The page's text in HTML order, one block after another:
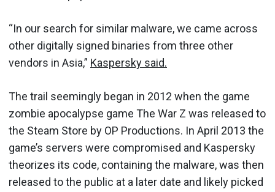
“In our search for similar malware, we came across
other digitally signed binaries from three other
vendors in Asia,” Kaspersky said.
The trail seemingly began in 2012 when the game
zombie apocalypse game The War Z was released to
the Steam Store by OP Productions. In April 2013 the
game’s servers were compromised and Kaspersky
theorizes its code, containing the malware, was then
released to the public at a later date and likely picked